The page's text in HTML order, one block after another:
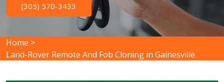
(305) 570-3433
Home >
Land-Rover Remote And Fob Cloning in Gainesville